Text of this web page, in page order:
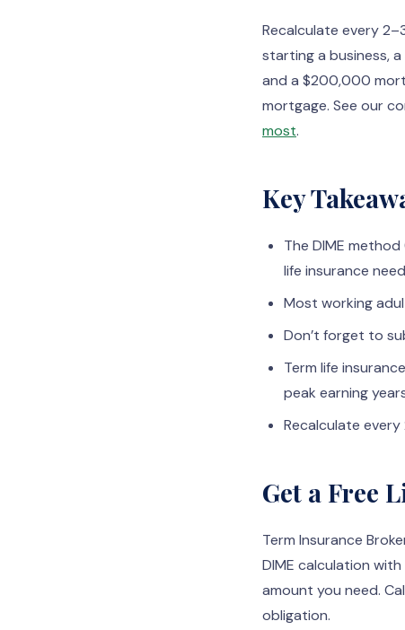
Recalculate every
starting a business,
and a $200,000
mortgage. See our
most.
Key
The DIME
life insurance
Most working
Don’t forget to
Term life
peak earning
Recalculate
Get a Free
Term Insurance
DIME calculation
amount you need.
obligation.